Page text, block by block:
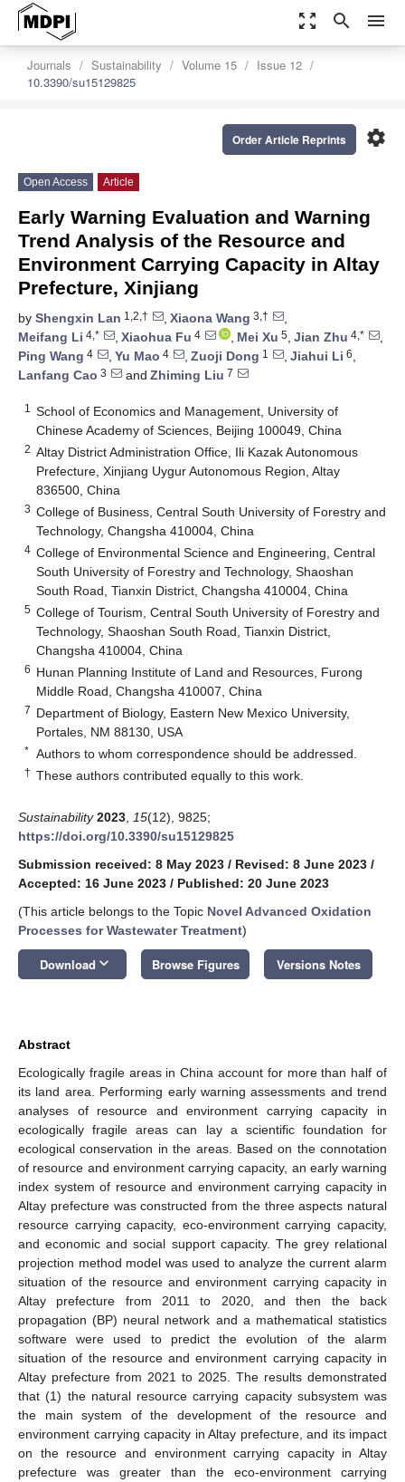
zoom_out_map search menu
Journals Sustainability Volume 15
Issue 12
10.3390/su15129825
settings
Order Article Reprints
Open Access Article
Early Warning Evaluation and Warning
Trend Analysis of the Resource and
Environment Carrying Capacity in Altay
Prefecture, Xinjiang
by Shengxin Lan 1,2,† , Xiaona Wang 3,†
,
Meifang Li 4,* , Xiaohua Fu 4 , Mei Xu 5, Jian Zhu 4,*
,
Ping Wang 4 , Yu Mao 4 , Zuoji Dong 1 , Jiahui Li 6,
Lanfang Cao 3 and Zhiming Liu 7
1
School of Economics and Management, University of
Chinese Academy of Sciences, Beijing 100049, China
2 Altay District Administration Office, Ili Kazak Autonomous
Prefecture, Xinjiang Uygur Autonomous Region, Altay
836500, China
3 College of Business, Central South University of Forestry and
Technology, Changsha 410004, China
4 College of Environmental Science and Engineering, Central
South University of Forestry and Technology, Shaoshan
South Road, Tianxin District, Changsha 410004, China
5 College of Tourism, Central South University of Forestry and
Technology, Shaoshan South Road, Tianxin District,
Changsha 410004, China
6 Hunan Planning Institute of Land and Resources, Furong
Middle Road, Changsha 410007, China
7 Department of Biology, Eastern New Mexico University,
Portales, NM 88130, USA
* Authors to whom correspondence should be addressed.
† These authors contributed equally to this work.
Sustainability 2023 15(12), 9825;
https://doi.org/10.3390/su15129825
Submission received: 8 May 2023 / Revised: 8 June 2023 /
Accepted: 16 June 2023 / Published: 20 June 2023
(This article belongs to the Topic Novel Advanced Oxidation
Processes for Wastewater Treatment)
Download keyboard_arrow_down Browse Figures Versions Notes
Abstract
Ecologically fragile areas in China account for more than half of
its land area. Performing early warning assessments and trend
analyses of resource and environment carrying capacity in
ecologically fragile areas can lay a scientific foundation for
ecological conservation in the areas. Based on the connotation
of resource and environment carrying capacity, an early warning
index system of resource and environment carrying capacity in
Altay prefecture was constructed from the three aspects natural
resource carrying capacity, eco-environment carrying capacity,
and economic and social support capacity. The grey relational
projection method model was used to analyze the current alarm
situation of the resource and environment carrying capacity in
Altay prefecture from 2011 to 2020, and then the back
propagation (BP) neural network and a mathematical statistics
software were used to predict the evolution of the alarm
situation of the resource and environment carrying capacity in
Altay prefecture from 2021 to 2025. The results demonstrated
that (1) the natural resource carrying capacity subsystem was
the main system of the development of the resource and
environment carrying capacity in Altay prefecture, and its impact
on the resource and environment carrying capacity in Altay
prefecture was greater than the eco-environment carrying